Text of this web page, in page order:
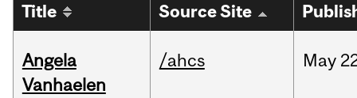
Title Source Site
Angela
Vanhaelen
/ahcs May